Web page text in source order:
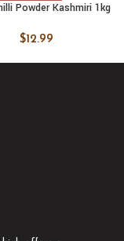
Powder Kashmiri 1kg
$12.99